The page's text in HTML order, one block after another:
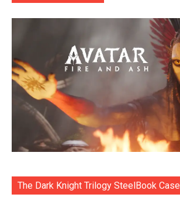
The Dark Knight Trilogy SteelBook Case